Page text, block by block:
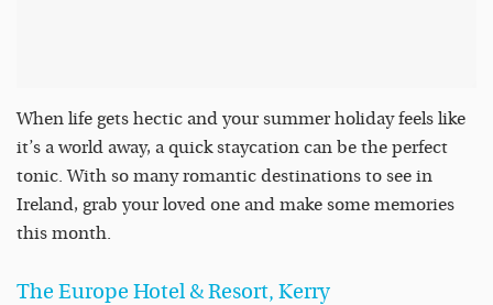
When life gets hectic and your summer holiday feels like
it’s a world away, a quick staycation can be the perfect
tonic. With so many romantic destinations to see in
Ireland, grab your loved one and make some memories
this month.
The Europe Hotel &Resort, Kerry